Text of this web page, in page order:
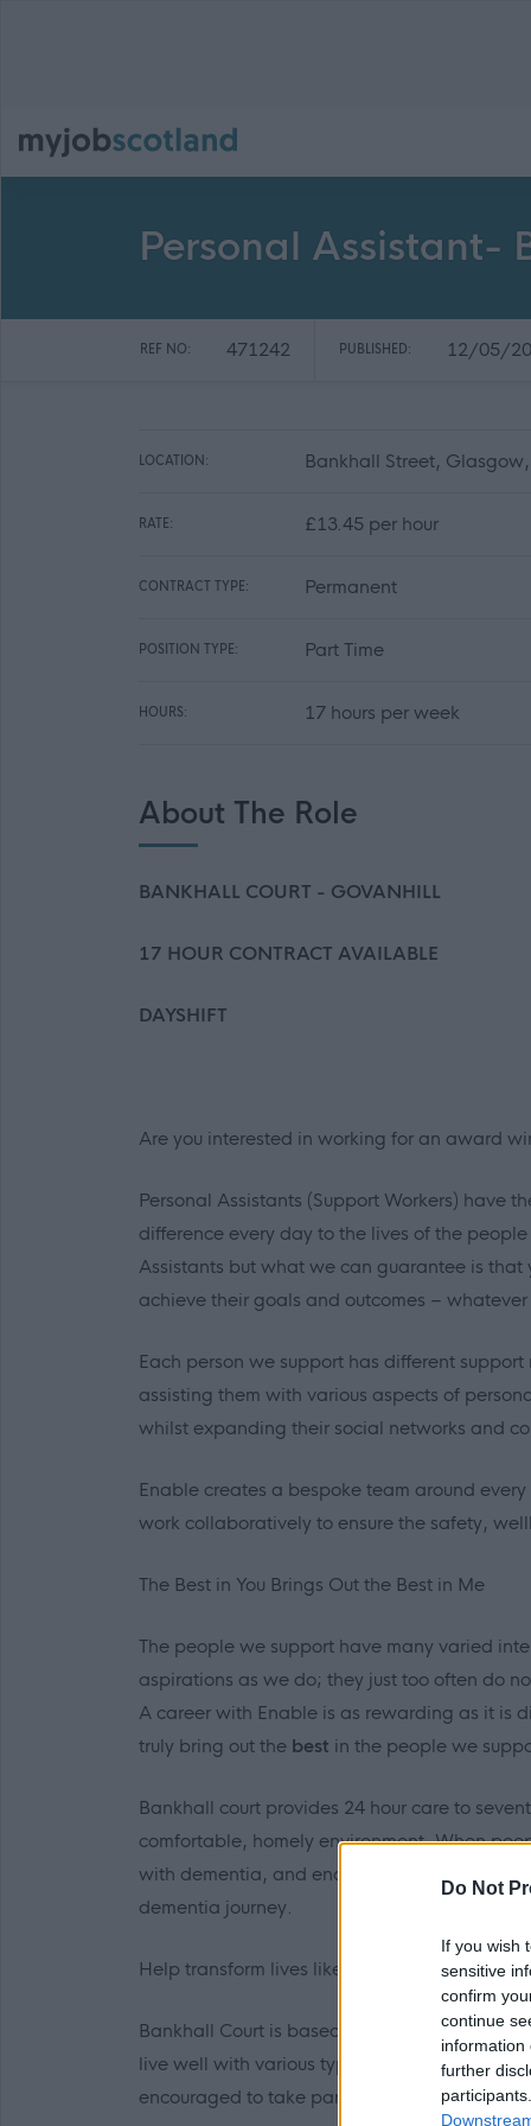
Do Not
If you wish
sensitive
confirm
continue
information
further
Personal Assistant-
REF NO: 471242 PUBLISHED: 12/05/
LOCATION: Bankhall Street,
RATE: £13.45 per hour
CONTRACT TYPE: Permanent
POSITION TYPE: Part Time
HOURS: 17 hours per week
About The Role
BANKHALL COURT - GOVANHILL
17 HOUR CONTRACT AVAILABLE
DAYSHIFT
Are you interested in working for an award
Personal Assistants (Support Workers) have
difference every day to the lives of the
Assistants but what we can guarantee is
achieve their goals and outcomes –
Each person we support has different
assisting them with various aspects of
whilst expanding their social networks and
Enable creates a bespoke team around
work collaboratively to ensure the safety,
The Best in You Brings Out the Best in Me
The people we support have many varied
aspirations as we do; they just too often do
A career with Enable is as rewarding as it is
truly bring out the best in the people we
Bankhall court provides 24 hour care to
comfortable, homely environment. When
with dementia, and encourage each
dementia journey.
Help transform lives like Martin’s.
Bankhall Court is based in Govanhill, It is a
live well with various types of Dementia. It’s
encouraged to take part in various activities.